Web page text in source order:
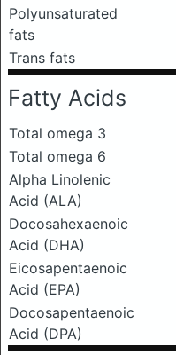
Polyunsaturated
fats
Trans fats
Fatty Acids
Total omega 3
Total omega 6
Alpha Linolenic
Acid (ALA)
Docosahexaenoic
Acid (DHA)
Eicosapentaenoic
Acid (EPA)
Docosapentaenoic
Acid (DPA)